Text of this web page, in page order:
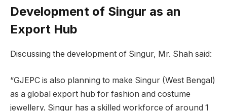
Development of Singur as an
Export Hub
Discussing the development of Singur, Mr. Shah said:
“GJEPC is also planning to make Singur (West Bengal)
as a global export hub for fashion and costume
jewellery. Singur has a skilled workforce of around 1